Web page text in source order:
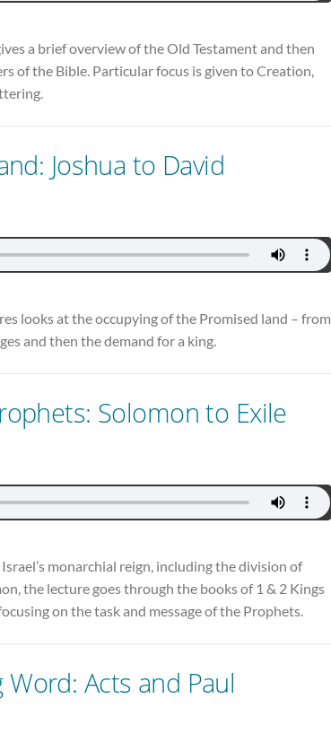
a brief overview of the Old Testament and then
of the Bible. Particular focus is given to Creation,
Joshua to David
looks at the occupying of the Promised land – from
and then the demand for a king.
Solomon to Exile
monarchial reign, including the division of
the lecture goes through the books of 1 & 2 Kings
on the task and message of the Prophets.
Acts and Paul